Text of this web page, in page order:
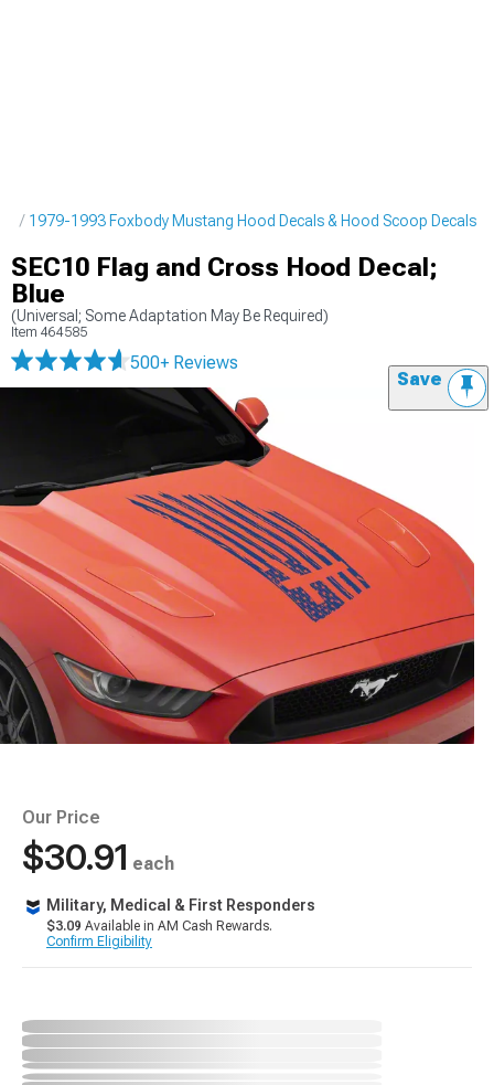
1979-1993 Foxbody Mustang Hood Decals & Hood Scoop Decals
SEC10 Flag and Cross Hood Decal;
Blue
(Universal; Some Adaptation May Be Required)
Item 464585
500+ Reviews
Save
Our Price
$30.91 each
Military, Medical & First Responders
$3.09 Available in AM Cash Rewards.
Confirm Eligibility